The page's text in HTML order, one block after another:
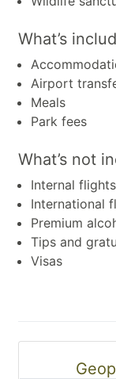
What’s
Airport
Meals
Park fees
What’s not
Internal flights
International
Premium
Tips and
Visas